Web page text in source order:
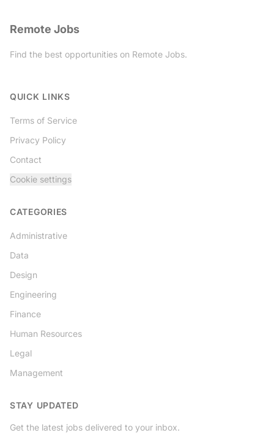
Remote Jobs
Find the best opportunities on Remote Jobs.
QUICK LINKS
Terms of Service
Privacy Policy
Contact
Cookie settings
CATEGORIES
Administrative
Data
Design
Engineering
Finance
Human Resources
Legal
Management
STAY UPDATED
Get the latest jobs delivered to your inbox.